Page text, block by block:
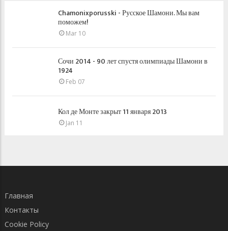
Chamonixporusski - Русское Шамони. Мы вам
поможем!
Mar 10
Сочи 2014 - 90 лет спустя олимпиады Шамони в
1924
Feb 07
Кол де Монте закрыт 11 января 2013
Jan 11
Главная
Контакты
Cookie Policy